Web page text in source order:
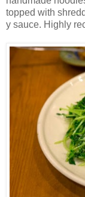
topped with
y sauce. Highly